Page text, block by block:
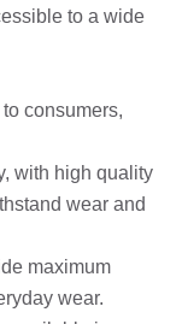
to a wide
consumers,
with high quality
wear and
maximum
wear.